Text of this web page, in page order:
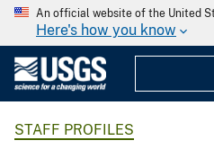
An official website of the United
Here's how you know
STAFF PROFILES